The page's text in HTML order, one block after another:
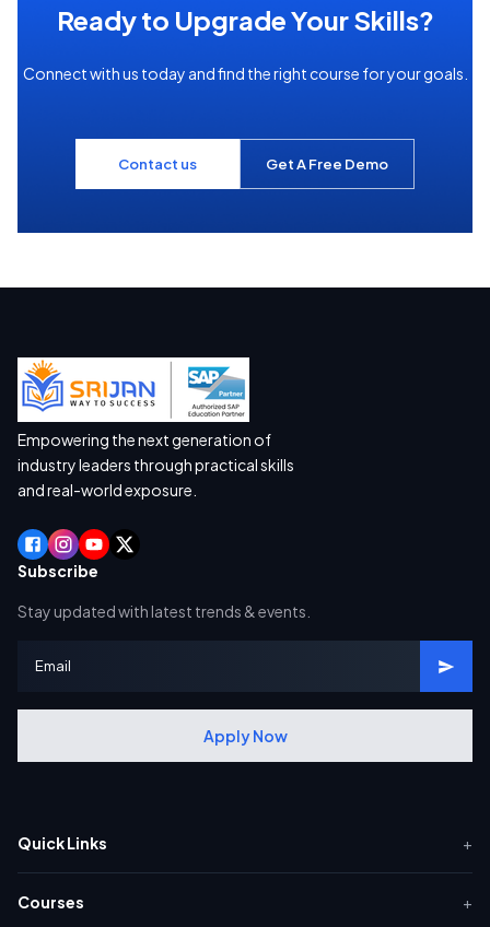
Ready to Upgrade Your Skills?
Connect with us today and find the right course for your goals.
Contact us Get A Free Demo
Empowering the next generation of
industry leaders through practical skills
and real-world exposure.
Subscribe
Stay updated with latest trends & events.
Apply Now
Quick Links +
Courses +